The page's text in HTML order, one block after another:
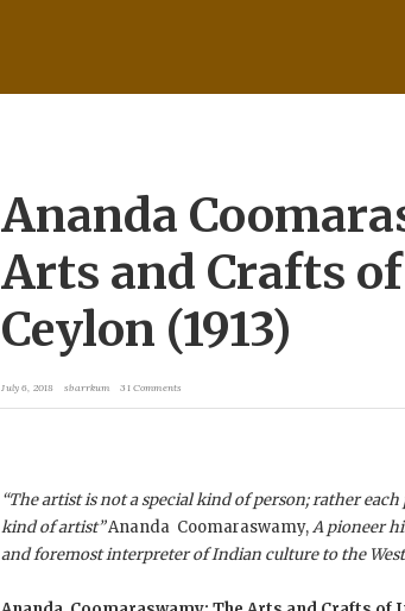
Ananda
Arts and Crafts
Ceylon (1913)
July 6, 2018 sbarrkum 31 Comments
“The artist is not a special kind of person; rather each
kind of artist”Ananda Coomaraswamy,A pioneer
and foremost interpreter of Indian culture to the